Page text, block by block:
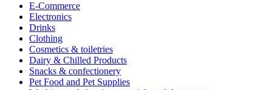
E-Commerce
Electronics
Drinks
Clothing
Cosmetics & toiletries
Dairy & Chilled Products
Snacks & confectionery
Pet Food and Pet Supplies